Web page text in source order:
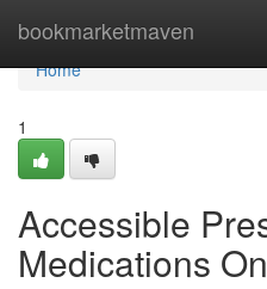
bookmarketmaven
Home
Home
1
Accessible
Medications